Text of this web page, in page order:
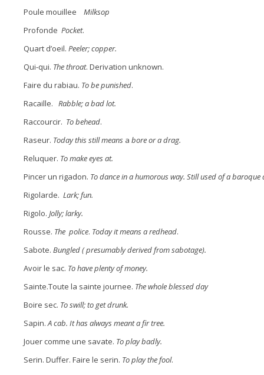
Poule mouillee Milksop
Profonde Pocket.
Quart d’oeil. Peeler; copper.
Qui-qui. The throat. Derivation unknown.
Faire du rabiau. To be punished.
Racaille. Rabble; a bad lot.
Raccourcir. To behead.
Raseur. Today this still meansa bore or a drag.
Reluquer. To make eyes at.
Pincer un rigadon. To dance in a humorous way. Still used of a baroque
Rigolarde. Lark; fun.
Rigolo. Jolly; larky.
Rousse. The police. Today it means a redhead.
Sabote. Bungled ( presumably derived from sabotage).
Avoir le sac. To have plenty of money.
Sainte.Toute la sainte journee. The whole blessed day
Boire sec. To swill; to get drunk.
Sapin.A cab. It has always meant a fir tree.
Jouer comme une savate. To play badly.
Serin. Duffer. Faire le serin. To play the fool.